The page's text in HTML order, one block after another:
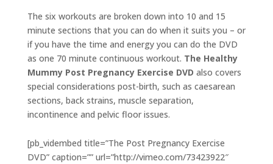
The six workouts are broken down into 10 and 15
minute sections that you can do when it suits you – or
if you have the time and energy you can do the DVD
as one 70 minute continuous workout. The Healthy
Mummy Post Pregnancy Exercise DVD also covers
special considerations post-birth, such as caesarean
sections, back strains, muscle separation,
incontinence and pelvic floor issues.
[pb_vidembed title=”The Post Pregnancy Exercise
DVD” caption=”” url=”http://vimeo.com/73423922″